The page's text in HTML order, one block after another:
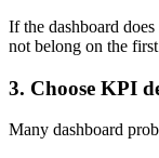
If the dashboard
not belong on the
3. Choose KPI
Many dashboard